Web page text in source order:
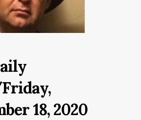
18, 2020